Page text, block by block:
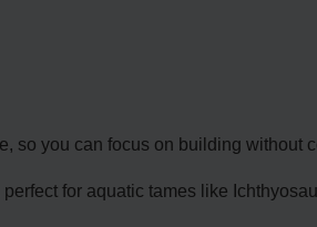
so you can focus on building without
for aquatic tames like